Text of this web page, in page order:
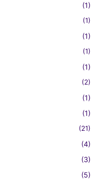
(1)
(1)
(1)
(1)
(1)
(2)
(1)
(1)
(21)
(4)
(3)
(5)